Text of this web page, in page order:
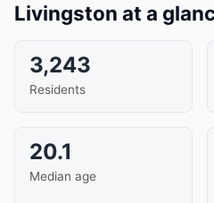
Livingston at a
3,243
Residents
20.1
Median age